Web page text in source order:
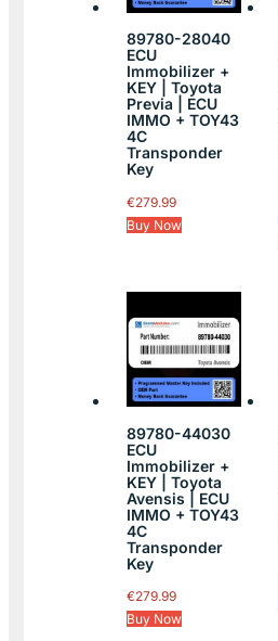
89780-28040
ECU
Immobilizer +
KEY | Toyota
Previa | ECU
IMMO + TOY43
4C
Transponder
Key
€279.99
Buy Now
89780-44030
ECU
Immobilizer +
KEY | Toyota
Avensis | ECU
IMMO + TOY43
4C
Transponder
Key
€279.99
Buy Now